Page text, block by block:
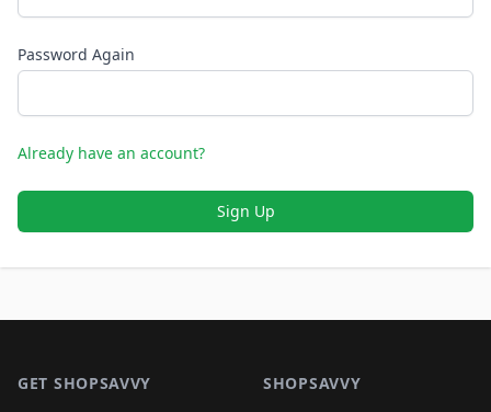
Password Again
Already have an account?
Sign Up
GET SHOPSAVVY SHOPSAVVY